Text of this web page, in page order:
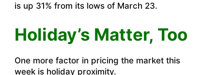
is up 31% from its lows of March 23.
Holiday’s Matter, Too
One more factor in pricing the market this
week is holiday proximity.